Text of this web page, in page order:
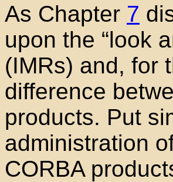
As Chapter 7
upon the “look
(IMRs) and, for
difference
products. Put
administration
CORBA